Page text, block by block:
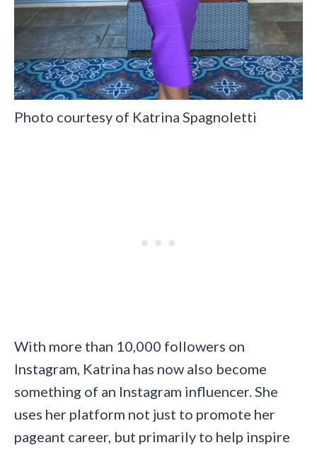
Photo courtesy of Katrina Spagnoletti
With more than 10,000 followers on
Instagram, Katrina has now also become
something of an Instagram influencer. She
uses her platform not just to promote her
pageant career, but primarily to help inspire